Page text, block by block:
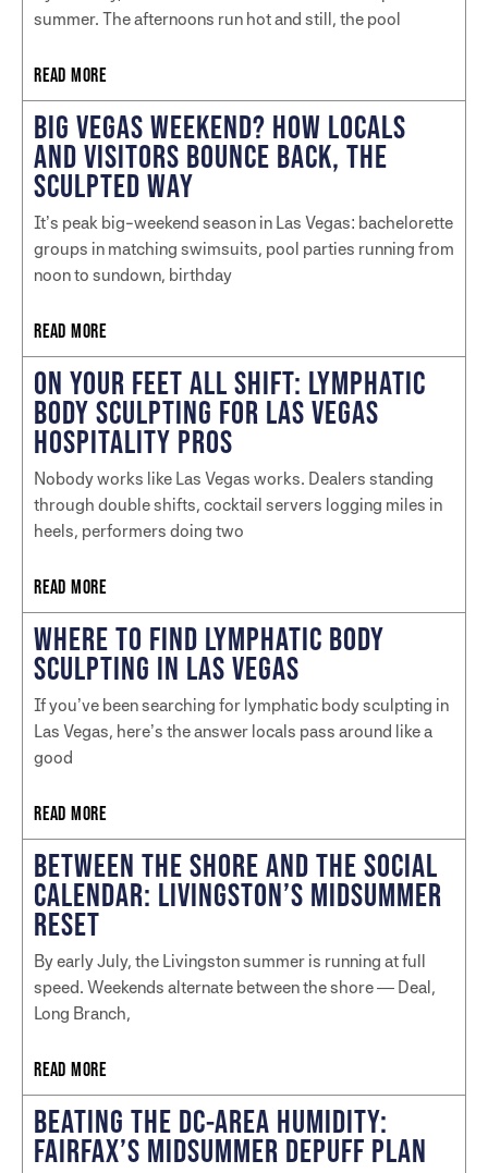
summer. The afternoons run hot and still, the pool
READ MORE
BIG VEGAS WEEKEND? HOW LOCALS
AND VISITORS BOUNCE BACK, THE
SCULPTED WAY
It’s peak big-weekend season in Las Vegas: bachelorette
groups in matching swimsuits, pool parties running from
noon to sundown, birthday
READ MORE
ON YOUR FEET ALL SHIFT: LYMPHATIC
BODY SCULPTING FOR LAS VEGAS
HOSPITALITY PROS
Nobody works like Las Vegas works. Dealers standing
through double shifts, cocktail servers logging miles in
heels, performers doing two
READ MORE
WHERE TO FIND LYMPHATIC BODY
SCULPTING IN LAS VEGAS
If you’ve been searching for lymphatic body sculpting in
Las Vegas, here’s the answer locals pass around like a
good
READ MORE
BETWEEN THE SHORE AND THE SOCIAL
CALENDAR: LIVINGSTON’S MIDSUMMER
RESET
By early July, the Livingston summer is running at full
speed. Weekends alternate between the shore — Deal,
Long Branch,
READ MORE
BEATING THE DC-AREA HUMIDITY:
FAIRFAX’S MIDSUMMER DEPUFF PLAN